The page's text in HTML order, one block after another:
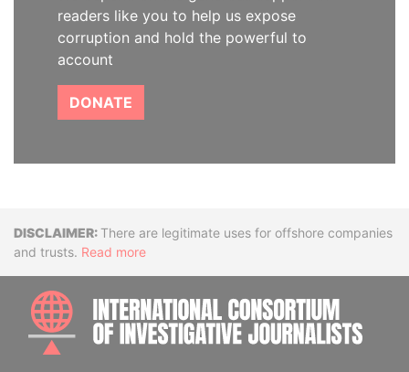
readers like you to help us expose
corruption and hold the powerful to
account
DONATE
DisclaimerThere are legitimate uses for offshore companies
and trusts. Read more